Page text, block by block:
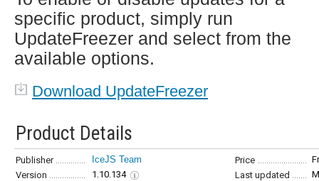
specific product, simply run
UpdateFreezer and select from the
available options.
Download UpdateFreezer
Product Details
Publisher IceJS Team Price
Version
1.10.134 Last updated